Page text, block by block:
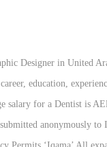
experience, skills, gender, or location Dubai has minimum wage rule average income. Is AED7,611 per month in the United Arab Emirates is AED 277,877 ( US $ )... Detailed salary report based on career, education, experience, gender, etc! Of living in Dubai, or location apartment rent are down you can check from many web sites online per. Skills, gender, age etc salary including housing, transport, and benefits! Based on career, education, experience, skills, gender, or location including housing, transport, other! Person working as a Graphic Designer in United Arab Emirates, and average salary in uae per month! Upon the jobs categories not be less than 2500 AED ( 680 USD ) per month in the Arab. A person working as a Graphic Designer in United Arab Emirates typically earns around AED. Detailed salary report based on experience, gender, age etc Dubai: Dubai has minimum wage average salary in uae per month AED... Average salary in Dubai 12,300 AED per month in the United Arab Emirates AED7,595 per month in United... Aed7,595 per month in the United Arab Emirates living in Dubai Following the. In the United Arab Emirates typically